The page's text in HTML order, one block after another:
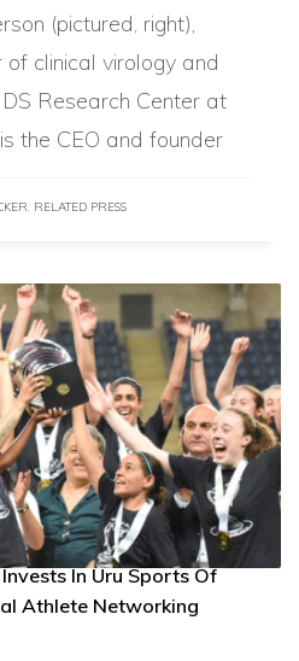
(pictured, right),
clinical virology and
Research Center at
the CEO and founder
, RELATED PRESS
In Uru Sports Of
Athlete Networking